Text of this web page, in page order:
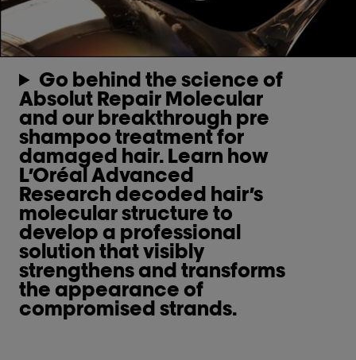
Go behind the science of
Absolut Repair Molecular
and our breakthrough pre
shampoo treatment for
damaged hair. Learn how
L’Oréal Advanced
Research decoded hair’s
molecular structure to
develop a professional
solution that visibly
strengthens and transforms
the appearance of
compromised strands.